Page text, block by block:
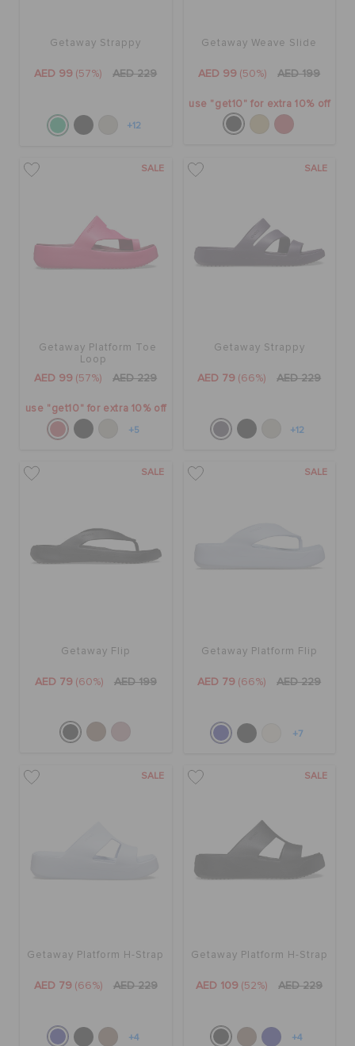
Getaway Strappy
AED 99 (57%) AED 229
+12
Getaway Weave Slide
AED 99 (50%) AED 199
use "get10" for extra 10% off
SALE
Getaway Platform Toe
Loop
AED 99 (57%) AED 229
use "get10" for extra 10% off
+5
SALE
Getaway Strappy
AED 79 (66%) AED 229
+12
SALE
Getaway Flip
AED 79 (60%) AED 199
SALE
Getaway Platform Flip
AED 79 (66%) AED 229
+7
SALE
Getaway Platform H-Strap
AED 79 (66%) AED 229
+4
SALE
Getaway Platform H-Strap
AED 109 (52%) AED 229
+4